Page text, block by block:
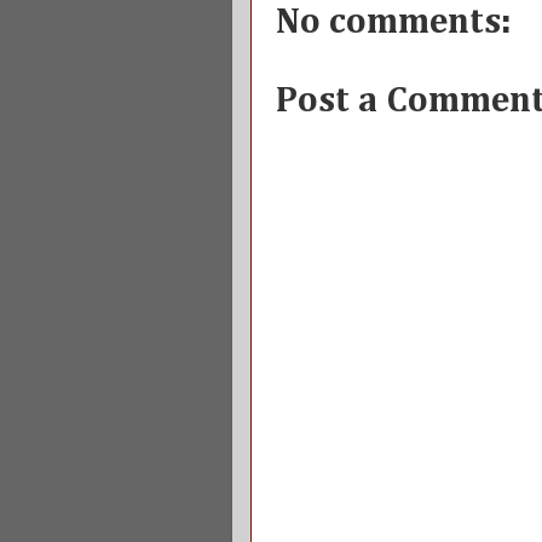
No comments:
Post a